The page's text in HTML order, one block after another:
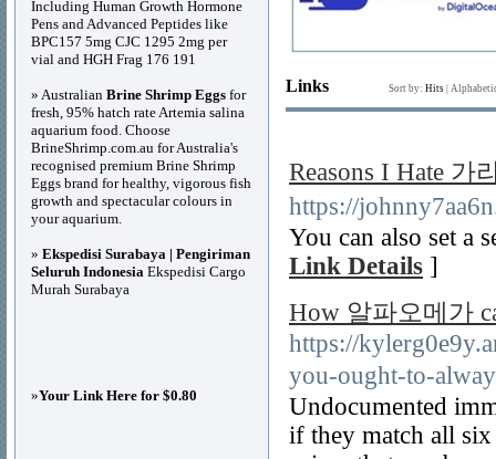
Links Sort by: Hits
Reasons I Hate 가
https://
You can also set a
Link Details ]
How 알파오메가
https://
you-ought-to-
Undocumented
if they match all
Including Human Growth Hormone
Pens and Advanced Peptides like
BPC157 5mg CJC 1295 2mg per
vial and HGH Frag 176 191
» Australian Brine Shrimp Eggs for
fresh, 95% hatch rate Artemia salina
aquarium food. Choose
BrineShrimp.com.au for Australia's
recognised premium Brine Shrimp
Eggs brand for healthy, vigorous fish
growth and spectacular colours in
your aquarium.
» Ekspedisi Surabaya | Pengiriman
Seluruh Indonesia Ekspedisi Cargo
Murah Surabaya
»Your Link Here for $0.80